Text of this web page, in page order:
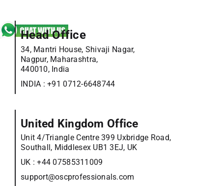
Head Office
34, Mantri House, Shivaji Nagar,
Nagpur, Maharashtra,
440010, India
INDIA :+91 0712-6648744
United Kingdom Office
Unit 4/Triangle Centre 399 Uxbridge Road,
Southall, Middlesex UB1 3EJ, UK
UK :+44 07585311009
support@oscprofessionals.com